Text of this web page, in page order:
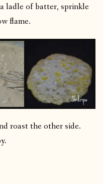
ladle of batter, sprinkle
flame.
roast the other side.